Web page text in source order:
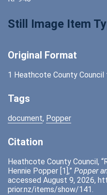
Still Image Item
Original Format
1 Heathcote County Council
Tags
document, Popper
Citation
Heathcote County Council,
Hennie Popper [1],” Popper
accessed August 9, 2026,
prior.nz/items/show/141.